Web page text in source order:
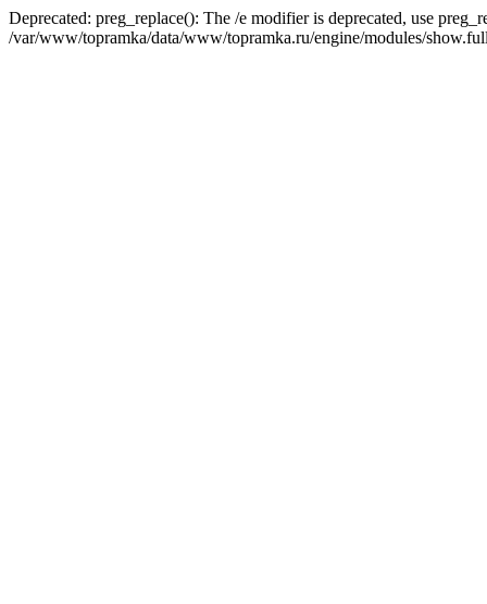
Deprecated: preg_replace(): The /e modifier is deprecated, use
/var/www/topramka/data/www/topramka.ru/engine/modules/